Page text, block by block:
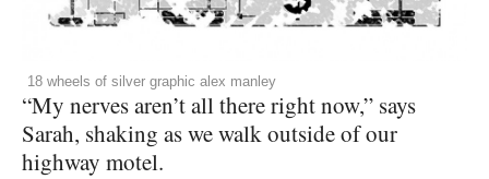
18 wheels of silver graphic alex manley
“My nerves aren’t all there right now,” says
Sarah, shaking as we walk outside of our
highway motel.